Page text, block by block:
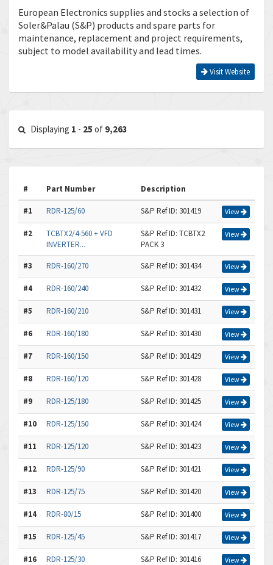
European Electronics supplies and stocks a selection of
Soler&Palau (S&P) products and spare parts for
maintenance, replacement and project requirements,
subject to model availability and lead times.
Visit Website
Displaying 1 - 25 of 9,263
# Part Number Description
#1 RDR-125/60 S&P Ref ID: 301419 View
#2
TCBTX2/4-560 + VFD
INVERTER...
S&P Ref ID: TCBTX2
PACK 3
View
#3 RDR-160/270 S&P Ref ID: 301434 View
#4 RDR-160/240 S&P Ref ID: 301432 View
#5 RDR-160/210 S&P Ref ID: 301431 View
#6 RDR-160/180 S&P Ref ID: 301430 View
#7 RDR-160/150 S&P Ref ID: 301429 View
#8 RDR-160/120 S&P Ref ID: 301428 View
#9 RDR-125/180 S&P Ref ID: 301425 View
#10 RDR-125/150 S&P Ref ID: 301424 View
#11 RDR-125/120 S&P Ref ID: 301423 View
#12 RDR-125/90 S&P Ref ID: 301421 View
#13 RDR-125/75 S&P Ref ID: 301420 View
#14 RDR-80/15 S&P Ref ID: 301400 View
#15 RDR-125/45 S&P Ref ID: 301417 View
#16 RDR-125/30 S&P Ref ID: 301416 View